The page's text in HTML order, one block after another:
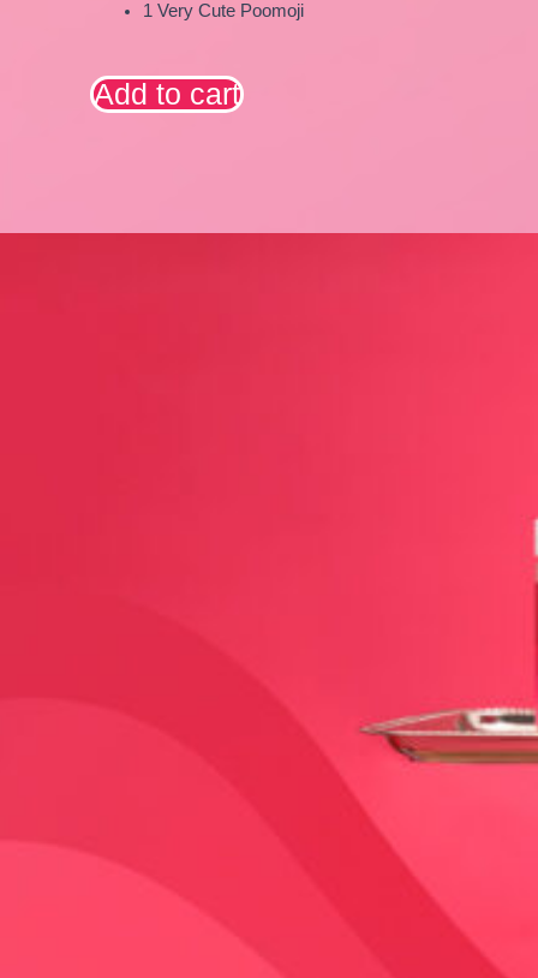
1 Very Cute Poomoji
Add to cart